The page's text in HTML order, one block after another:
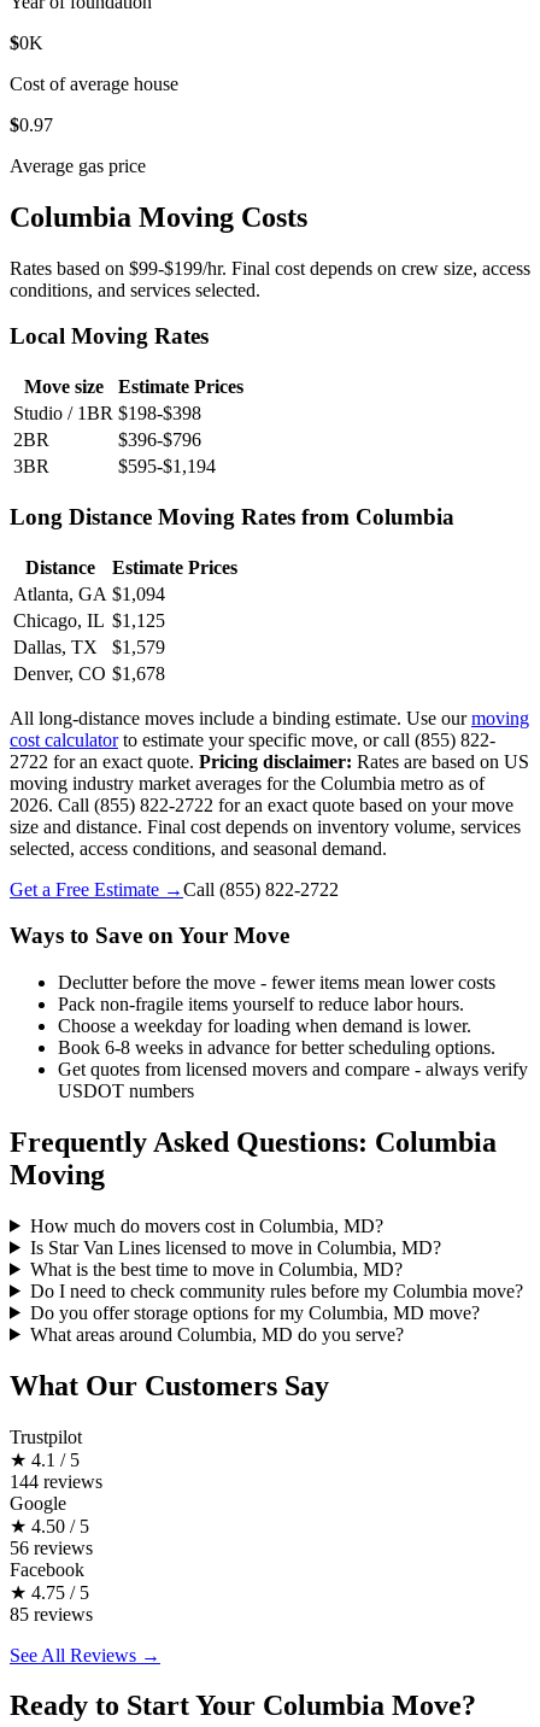
$0K
Cost of average house
$0.97
Average gas price
Columbia Moving Costs
Rates based on $99-$199/hr. Final cost depends on crew size, access
conditions, and services selected.
Local Moving Rates
Move size
Estimate Prices
Studio / 1BR $198-$398
2BR
$396-$796
3BR
$595-$1,194
Long Distance Moving Rates from Columbia
Distance
Estimate Prices
Atlanta, GA $1,094
Chicago, IL $1,125
Dallas, TX
$1,579
Denver, CO $1,678
All long-distance moves include a binding estimate. Use ourmoving
cost calculatorto estimate your specific move, or call (855) 822-
2722 for an exact quote. Pricing disclaimer: Rates are based on US
moving industry market averages for the Columbia metro as of
2026. Call (855) 822-2722 for an exact quote based on your move
size and distance. Final cost depends on inventory volume, services
selected, access conditions, and seasonal demand.
Get a Free Estimate →Call (855) 822-2722
Ways to Save on Your Move
Declutter before the move - fewer items mean lower costs
Pack non-fragile items yourself to reduce labor hours.
Choose a weekday for loading when demand is lower.
Book 6-8 weeks in advance for better scheduling options.
Get quotes from licensed movers and compare - always verify
USDOT numbers
Frequently Asked Questions: Columbia
Moving
How much do movers cost in Columbia, MD?
Is Star Van Lines licensed to move in Columbia, MD?
What is the best time to move in Columbia, MD?
Do I need to check community rules before my Columbia move?
Do you offer storage options for my Columbia, MD move?
What areas around Columbia, MD do you serve?
What Our Customers Say
Trustpilot
★ 4.1 / 5
144 reviews
Google
★ 4.50 / 5
56 reviews
Facebook
★ 4.75 / 5
85 reviews
See All Reviews →
Ready to Start Your Columbia Move?